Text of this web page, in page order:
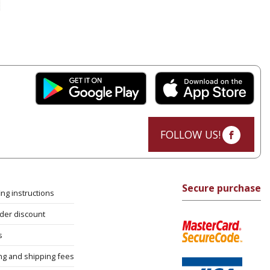
FOLLOW US!
instructions
discount
and shipping fees
Secure purchase